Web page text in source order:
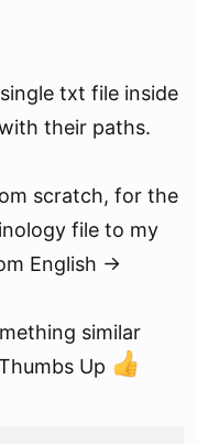
txt file inside
their paths.
scratch, for the
file to my
English ->
similar
Up